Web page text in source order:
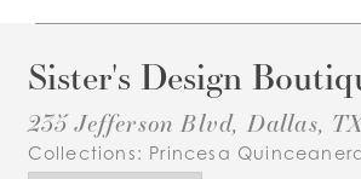
Sister's Design
235 Jefferson Blvd, Dallas,
Collections: Princesa